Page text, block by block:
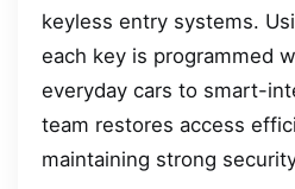
keyless entry systems.
each key is programmed
everyday cars to smart-
team restores access
maintaining strong